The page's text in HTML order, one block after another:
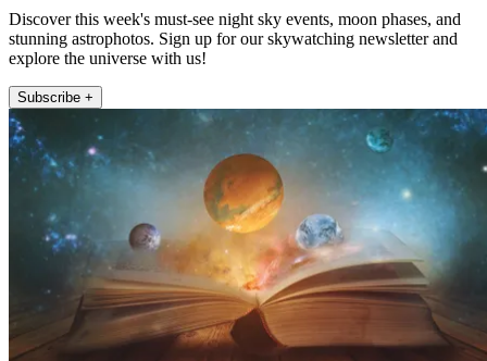
Discover this week's must-see night sky events, moon phases, and
stunning astrophotos. Sign up for our skywatching newsletter and
explore the universe with us!
Subscribe +